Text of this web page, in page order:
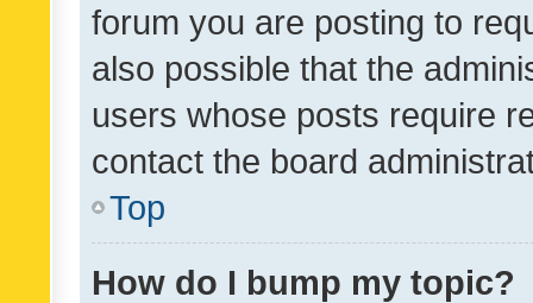
forum you are posting to
also possible that the
users whose posts require
contact the board
Top
How do I bump my topic?